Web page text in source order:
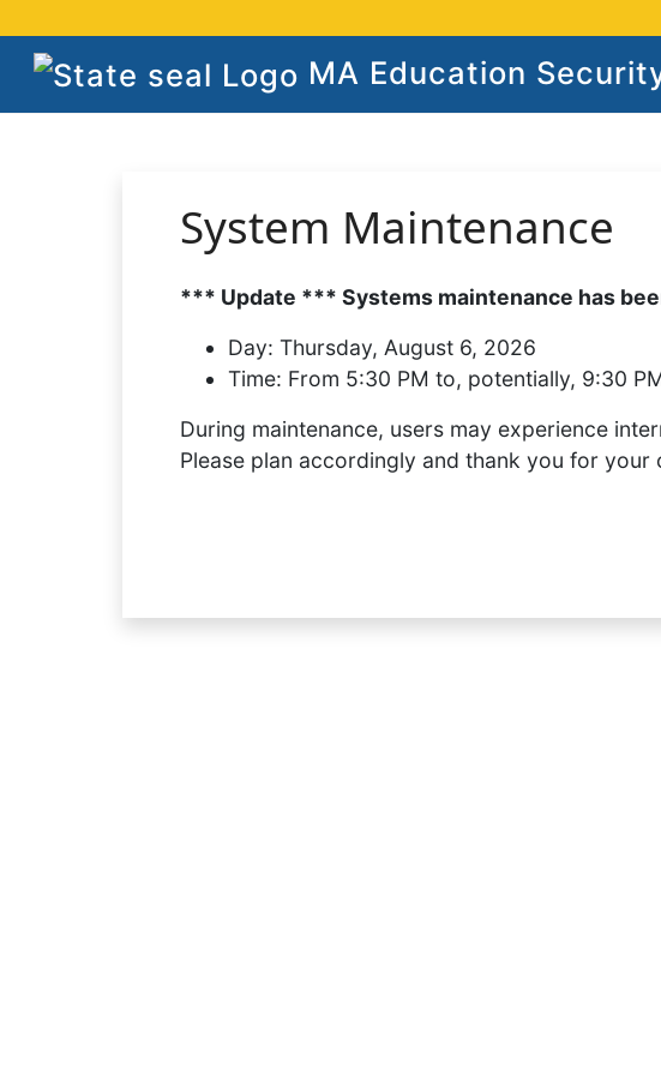
MA Education
System Maintenance
*** Update *** Systems maintenance has
Day: Thursday, August 6, 2026
Time: From 5:30 PM to, potentially, 9:30
During maintenance, users may experience
Please plan accordingly and thank you for your